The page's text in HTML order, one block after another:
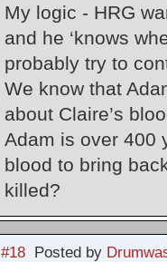
My logic - HRG
and he ‘knows
probably try to
We know that
about Claire’s
Adam is over 400
blood to bring
killed?
#18Posted by